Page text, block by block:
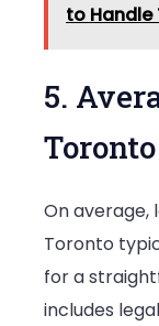
to Handle
5.
Toronto
On average,
Toronto
for a
includes